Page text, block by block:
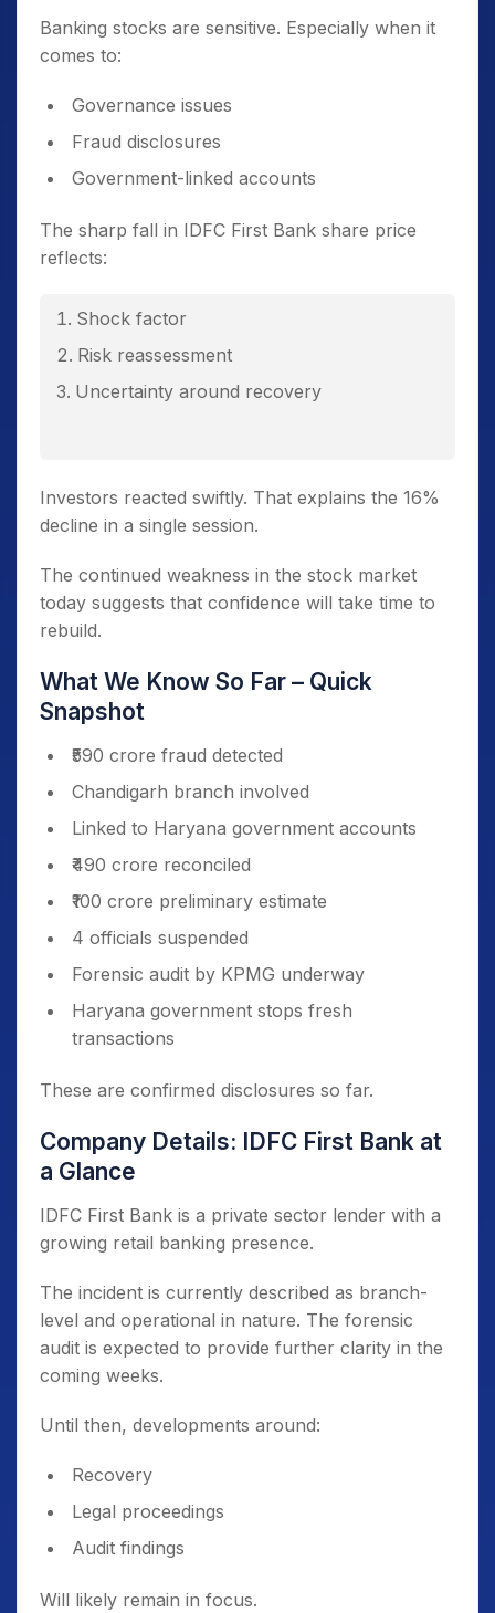
Banking stocks are sensitive. Especially when it
comes to:
Governance issues
Fraud disclosures
Government-linked accounts
The sharp fall in IDFC First Bank share price
reflects:
Shock factor
Risk reassessment
Uncertainty around recovery
Investors reacted swiftly. That explains the 16%
decline in a single session.
The continued weakness in the stock market
today suggests that confidence will take time to
rebuild.
What We Know So Far – Quick
Snapshot
₹590 crore fraud detected
Chandigarh branch involved
Linked to Haryana government accounts
₹490 crore reconciled
₹100 crore preliminary estimate
4 officials suspended
Forensic audit by KPMG underway
Haryana government stops fresh
transactions
These are confirmed disclosures so far.
Company Details: IDFC First Bank at
a Glance
IDFC First Bank is a private sector lender with a
growing retail banking presence.
The incident is currently described as branch-
level and operational in nature. The forensic
audit is expected to provide further clarity in the
coming weeks.
Until then, developments around:
Recovery
Legal proceedings
Audit findings
Will likely remain in focus.